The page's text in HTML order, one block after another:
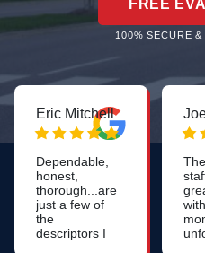
FREE
100% SECURE &
Eric Mitchell
Dependable,
honest,
thorough...are
just a few of
the
descriptors I